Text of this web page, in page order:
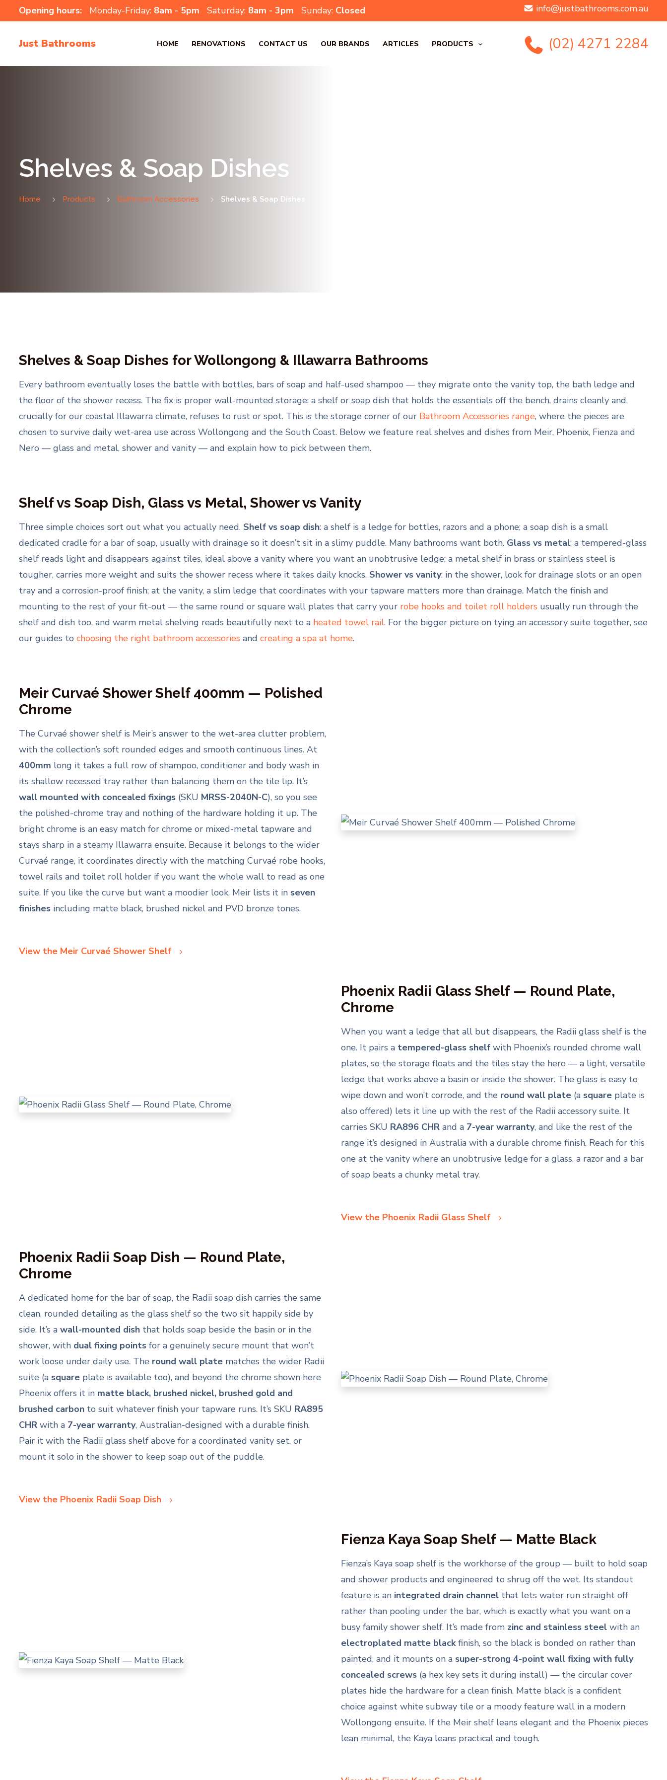
Opening hours: Monday-Friday: 8am - 5pm Saturday: 8am - 3pm Sunday: Closed info@justbathrooms.com.au
Just Bathrooms HOME RENOVATIONS CONTACT US OUR BRANDS ARTICLES PRODUCTS (02) 4271 2284
Shelves & Soap Dishes
Home Products Bathroom Accessories Shelves & Soap Dishes
Shelves & Soap Dishes for Wollongong & Illawarra Bathrooms
Every bathroom eventually loses the battle with bottles, bars of soap and half-used shampoo — they migrate onto the vanity top, the bath ledge and
the floor of the shower recess. The fix is proper wall-mounted storage: a shelf or soap dish that holds the essentials off the bench, drains cleanly and,
crucially for our coastal Illawarra climate, refuses to rust or spot. This is the storage corner of our Bathroom Accessories range, where the pieces are
chosen to survive daily wet-area use across Wollongong and the South Coast. Below we feature real shelves and dishes from Meir, Phoenix, Fienza and
Nero — glass and metal, shower and vanity — and explain how to pick between them.
Shelf vs Soap Dish, Glass vs Metal, Shower vs Vanity
Three simple choices sort out what you actually need. Shelf vs soap dish: a shelf is a ledge for bottles, razors and a phone; a soap dish is a small
dedicated cradle for a bar of soap, usually with drainage so it doesn’t sit in a slimy puddle. Many bathrooms want both. Glass vs metal: a tempered-glass
shelf reads light and disappears against tiles, ideal above a vanity where you want an unobtrusive ledge; a metal shelf in brass or stainless steel is
tougher, carries more weight and suits the shower recess where it takes daily knocks. Shower vs vanity: in the shower, look for drainage slots or an open
tray and a corrosion-proof finish; at the vanity, a slim ledge that coordinates with your tapware matters more than drainage. Match the finish and
mounting to the rest of your fit-out — the same round or square wall plates that carry your robe hooks and toilet roll holders usually run through the
shelf and dish too, and warm metal shelving reads beautifully next to a heated towel rail. For the bigger picture on tying an accessory suite together, see
our guides to choosing the right bathroom accessories and creating a spa at home.
Meir Curvaé Shower Shelf 400mm — Polished
Chrome
The Curvaé shower shelf is Meir’s answer to the wet-area clutter problem,
with the collection’s soft rounded edges and smooth continuous lines. At
400mm long it takes a full row of shampoo, conditioner and body wash in
its shallow recessed tray rather than balancing them on the tile lip. It’s
wall mounted with concealed fixings(SKU MRSS-2040N-C), so you see
the polished-chrome tray and nothing of the hardware holding it up. The
bright chrome is an easy match for chrome or mixed-metal tapware and
stays sharp in a steamy Illawarra ensuite. Because it belongs to the wider
Curvaé range, it coordinates directly with the matching Curvaé robe hooks,
towel rails and toilet roll holder if you want the whole wall to read as one
suite. If you like the curve but want a moodier look, Meir lists it in seven
finishesincluding matte black, brushed nickel and PVD bronze tones.
View the Meir Curvaé Shower Shelf
Phoenix Radii Glass Shelf — Round Plate,
Chrome
When you want a ledge that all but disappears, the Radii glass shelf is the
one. It pairs a tempered-glass shelf with Phoenix’s rounded chrome wall
plates, so the storage floats and the tiles stay the hero — a light, versatile
ledge that works above a basin or inside the shower. The glass is easy to
wipe down and won’t corrode, and the round wall plate (a square plate is
also offered) lets it line up with the rest of the Radii accessory suite. It
carries SKU RA896 CHR and a 7-year warranty, and like the rest of the
range it’s designed in Australia with a durable chrome finish. Reach for this
one at the vanity where an unobtrusive ledge for a glass, a razor and a bar
of soap beats a chunky metal tray.
View the Phoenix Radii Glass Shelf
Phoenix Radii Soap Dish — Round Plate,
Chrome
A dedicated home for the bar of soap, the Radii soap dish carries the same
clean, rounded detailing as the glass shelf so the two sit happily side by
side. It’s a wall-mounted dishthat holds soap beside the basin or in the
shower, with dual fixing pointsfor a genuinely secure mount that won’t
work loose under daily use. The round wall platematches the wider Radii
suite (a squareplate is available too), and beyond the chrome shown here
Phoenix offers it in matte black, brushed nickel, brushed gold and
brushed carbonto suit whatever finish your tapware runs. It’s SKU RA895
CHRwith a 7-year warranty, Australian-designed with a durable finish.
Pair it with the Radii glass shelf above for a coordinated vanity set, or
mount it solo in the shower to keep soap out of the puddle.
View the Phoenix Radii Soap Dish
Fienza Kaya Soap Shelf — Matte Black
Fienza’s Kaya soap shelf is the workhorse of the group — built to hold soap
and shower products and engineered to shrug off the wet. Its standout
feature is an integrated drain channel that lets water run straight off
rather than pooling under the bar, which is exactly what you want on a
busy family shower shelf. It’s made from zinc and stainless steel with an
electroplated matte blackfinish, so the black is bonded on rather than
painted, and it mounts on a super-strong 4-point wall fixing with fully
concealed screws (a hex key sets it during install) — the circular cover
plates hide the hardware for a clean finish. Matte black is a confident
choice against white subway tile or a moody feature wall in a modern
Wollongong ensuite. If the Meir shelf leans elegant and the Phoenix pieces
lean minimal, the Kaya leans practical and tough.